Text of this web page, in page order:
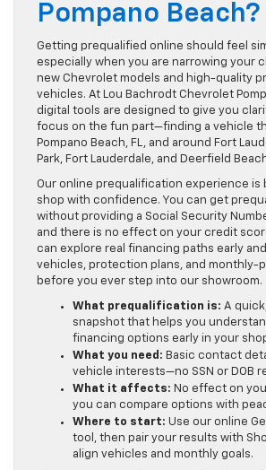
Pompano Beach?
Getting prequalified online should feel
especially when you are narrowing your
new Chevrolet models and high-quality
vehicles. At Lou Bachrodt Chevrolet
digital tools are designed to give you
focus on the fun part—finding a vehicle
Pompano Beach, FL, and around Fort
Park, Fort Lauderdale, and Deerfield
Our online prequalification experience is
shop with confidence. You can get
without providing a Social Security
and there is no effect on your credit
can explore real financing paths early
vehicles, protection plans, and monthly-
before you ever step into our showroom.
What prequalification is: A
snapshot that helps you
financing options early in your
What you need: Basic contact
vehicle interests—no SSN or DOB
What it affects: No effect on
you can compare options with
Where to start: Use our online
tool, then pair your results with
align vehicles and monthly goals.